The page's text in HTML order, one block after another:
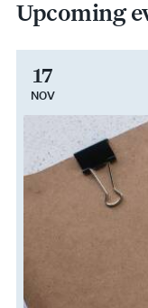
Upcoming
17
NOV